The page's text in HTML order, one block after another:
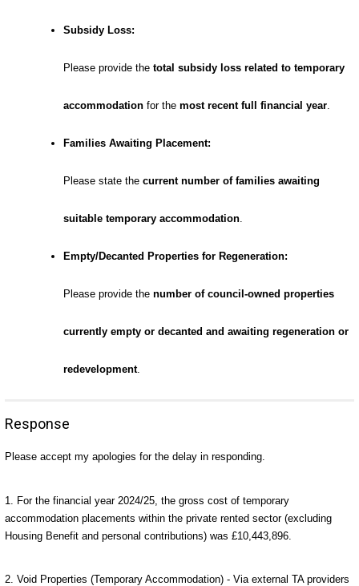
Subsidy Loss:
Please provide thetotal subsidy loss related to temporary
accommodation for themost recent full financial year.
Families Awaiting Placement:
Please state thecurrent number of families awaiting
suitable temporary accommodation.
Empty/Decanted Properties for Regeneration:
Please provide thenumber of council-owned properties
currently empty or decanted and awaiting regeneration or
redevelopment.
Response
Please accept my apologies for the delay in responding.
1. For the financial year 2024/25, the gross cost of temporary
accommodation placements within the private rented sector (excluding
Housing Benefit and personal contributions) was £10,443,896.
2. Void Properties (Temporary Accommodation) - Via external TA providers